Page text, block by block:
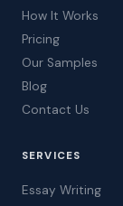
How It Works
Pricing
Our Samples
Blog
Contact Us
SERVICES
Essay Writing